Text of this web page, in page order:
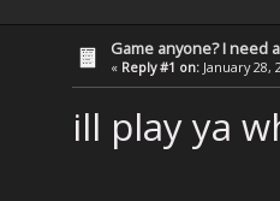
Game anyone? I need
« Reply #1 on: January 28,
ill play ya